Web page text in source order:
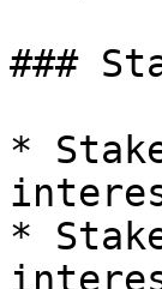
###
*
*